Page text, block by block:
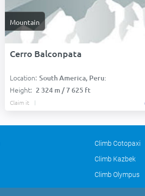
Mountain
Cerro Balconpata
Location: South America, Peru:
Height: 2 324 m / 7 625 ft
Claim it
Climb Cotopaxi
Climb Kazbek
Climb Olympus